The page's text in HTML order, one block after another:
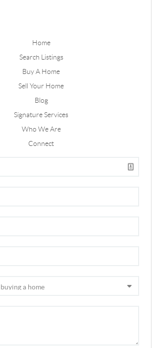
Home
Search Listings
Buy A Home
Sell Your Home
Blog
Signature Services
Who We Are
Connect